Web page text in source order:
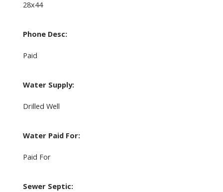
28x44
Phone Desc:
Paid
Water Supply:
Drilled Well
Water Paid For:
Paid For
Sewer Septic: